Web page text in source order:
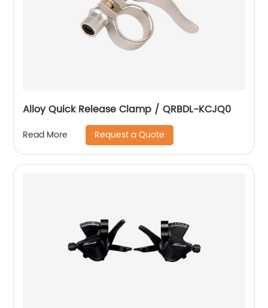
Alloy Quick Release Clamp / QRBDL-KCJQ0
Read More Request a Quote